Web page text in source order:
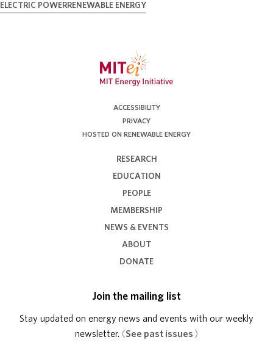
ELECTRIC POWERRENEWABLE ENERGY
ACCESSIBILITY
PRIVACY
HOSTED ON RENEWABLE ENERGY
RESEARCH
EDUCATION
PEOPLE
MEMBERSHIP
NEWS & EVENTS
ABOUT
DONATE
Join the mailing list
Stay updated on energy news and events with our weekly
newsletter. (See past issues )